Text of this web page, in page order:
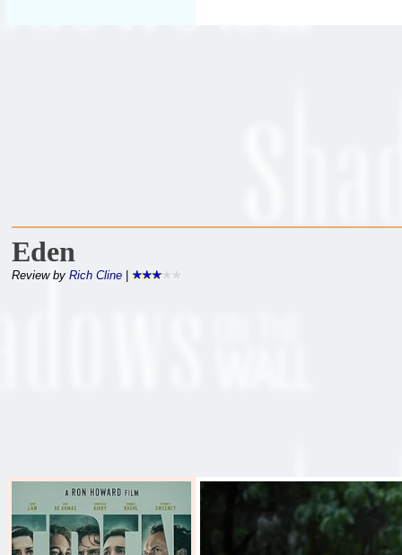
Eden
Review by Rich Cline